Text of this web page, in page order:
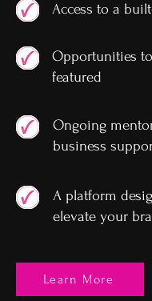
Access to a
Opportunities
featured
Ongoing
business
A platform
elevate your
Learn More